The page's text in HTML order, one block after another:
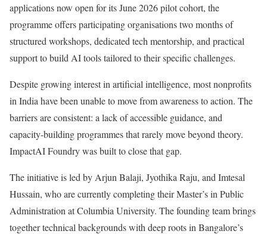
applications now open for its June 2026 pilot cohort, the
programme offers participating organisations two months of
structured workshops, dedicated tech mentorship, and practical
support to build AI tools tailored to their specific challenges.
Despite growing interest in artificial intelligence, most nonprofits
in India have been unable to move from awareness to action. The
barriers are consistent: a lack of accessible guidance, and
capacity-building programmes that rarely move beyond theory.
ImpactAI Foundry was built to close that gap.
The initiative is led by Arjun Balaji, Jyothika Raju, and Imtesal
Hussain, who are currently completing their Master’s in Public
Administration at Columbia University. The founding team brings
together technical backgrounds with deep roots in Bangalore’s